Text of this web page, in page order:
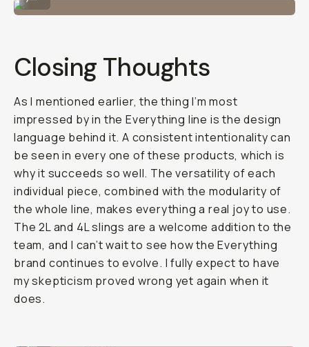
Closing Thoughts
As I mentioned earlier, the thing I’m most
impressed by in the Everything line is the design
language behind it. A consistent intentionality can
be seen in every one of these products, which is
why it succeeds so well. The versatility of each
individual piece, combined with the modularity of
the whole line, makes everything a real joy to use.
The 2L and 4L slings are a welcome addition to the
team, and I can’t wait to see how the Everything
brand continues to evolve. I fully expect to have
my skepticism proved wrong yet again when it
does.